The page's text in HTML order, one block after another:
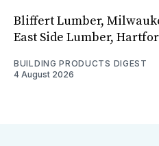
Bliffert Lumber,
East Side Lumber,
BUILDING PRODUCTS DIGEST
4 August 2026